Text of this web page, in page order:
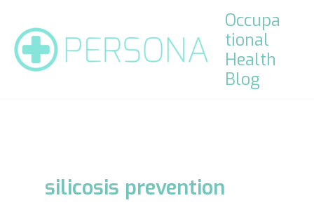
content
Occupa
tional
Health
Blog
silicosis prevention